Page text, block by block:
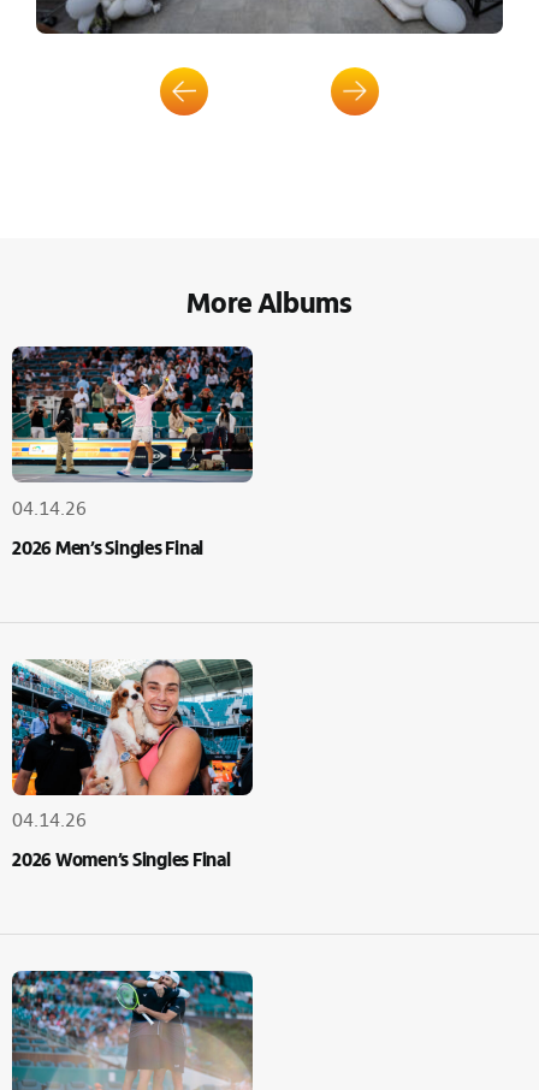
More Albums
04.14.26
2026 Men’s Singles Final
04.14.26
2026 Women’s Singles Final